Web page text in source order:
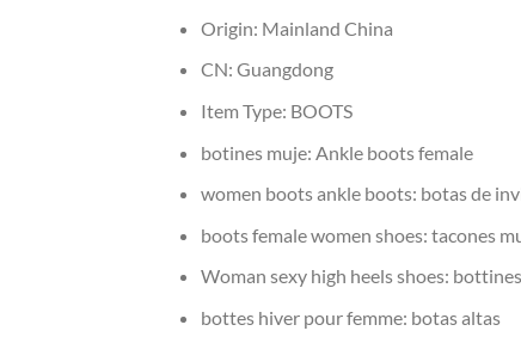
Origin: Mainland China
CN: Guangdong
Item Type: BOOTS
botines muje: Ankle boots female
women boots ankle boots: botas de
boots female women shoes: tacones
Woman sexy high heels shoes: bottines
bottes hiver pour femme: botas altas